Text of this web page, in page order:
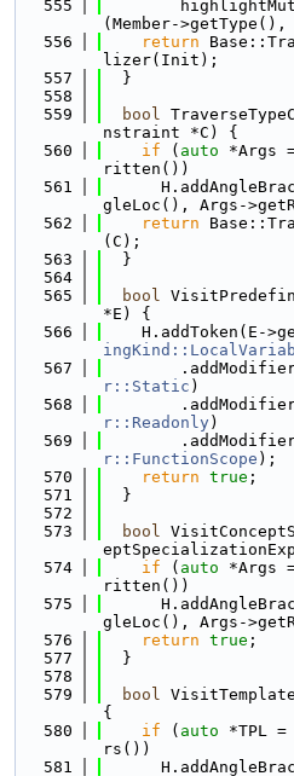
  555
(Member-
  556
return
lizer(Init);
  557
  }
  558
  559
bool
nstraint *C) {
  560
if ( auto *Args
ritten())
  561
gleLoc(), Args-
  562
return
(C);
  563
  }
  564
  565
bool
*E) {
  566
H.addToken(E-
  567
r::Static )
  568
r::Readonly)
  569
r::FunctionScope );
  570
return true ;
  571
  }
  572
  573
bool
  574
if ( auto *Args
ritten())
  575
gleLoc(), Args-
  576
return true ;
  577
  }
  578
  579
bool
{
  580
if ( auto *TPL =
rs())
  581